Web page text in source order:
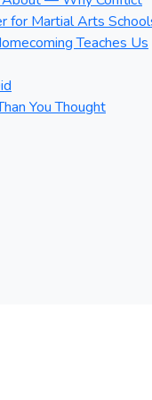
for Martial Arts
Teaches Us
You Thought